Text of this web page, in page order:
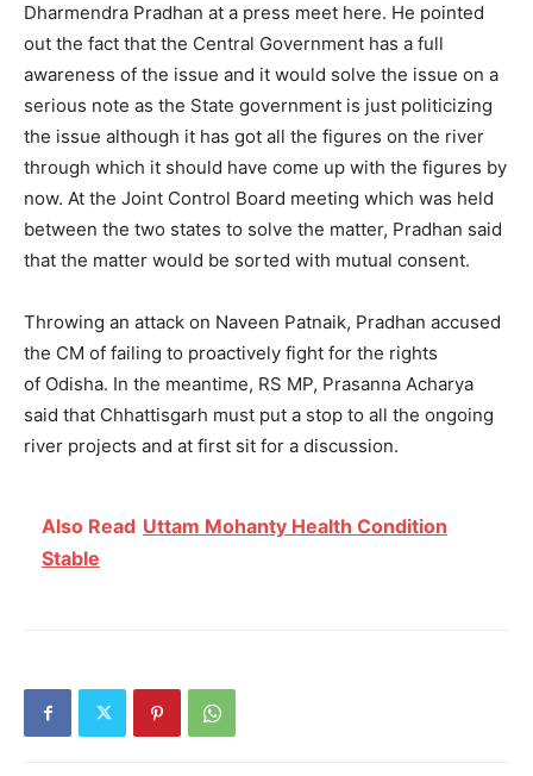
Dharmendra Pradhan at a press meet here. He pointed
out the fact that the Central Government has a full
awareness of the issue and it would solve the issue on a
serious note as the State government is just politicizing
the issue although it has got all the figures on the river
through which it should have come up with the figures by
now. At the Joint Control Board meeting which was held
between the two states to solve the matter, Pradhan said
that the matter would be sorted with mutual consent.
Throwing an attack on Naveen Patnaik, Pradhan accused
the CM of failing to proactively fight for the rights
of Odisha. In the meantime, RS MP, Prasanna Acharya
said that Chhattisgarh must put a stop to all the ongoing
river projects and at first sit for a discussion.
Also Read Uttam Mohanty Health Condition
Stable